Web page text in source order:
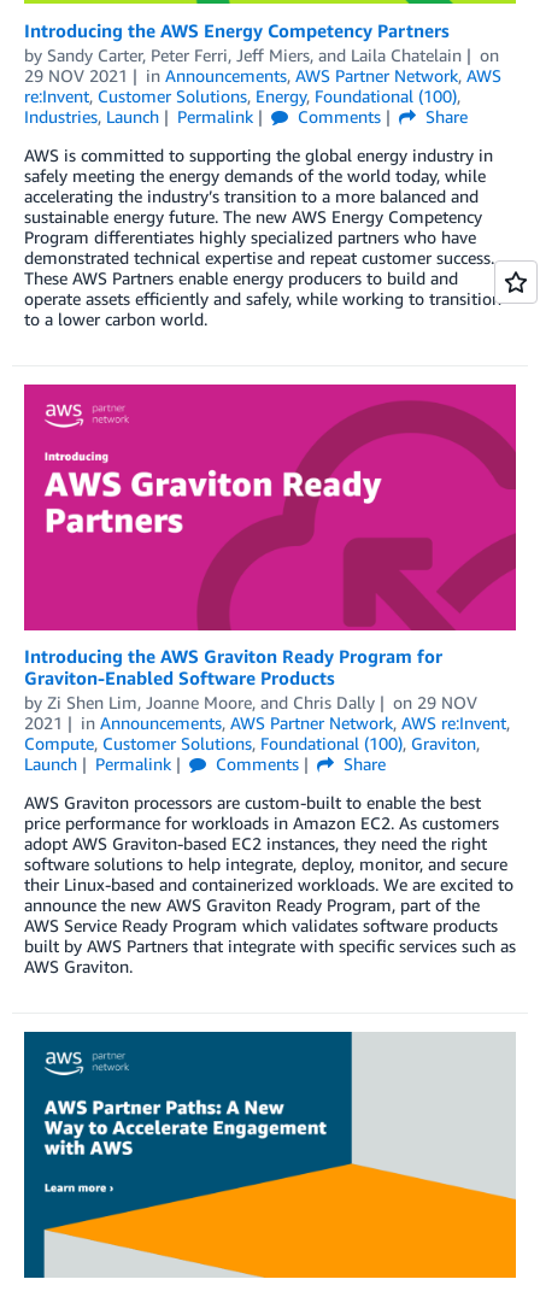
Introducing the AWS Energy Competency Partners
by Sandy Carter, Peter Ferri, Jeff Miers, and Laila Chatelain
on
29 NOV 2021
in Announcements, AWS Partner Network, AWS
re:Invent, Customer Solutions, Energy, Foundational (100),
Industries, Launch Permalink Comments
Share
AWS is committed to supporting the global energy industry in
safely meeting the energy demands of the world today, while
accelerating the industry’s transition to a more balanced and
sustainable energy future. The new AWS Energy Competency
Program differentiates highly specialized partners who have
demonstrated technical expertise and repeat customer success.
These AWS Partners enable energy producers to build and
operate assets efficiently and safely, while working to transition
to a lower carbon world.
Introducing the AWS Graviton Ready Program for
Graviton-Enabled Software Products
by Zi Shen Lim, Joanne Moore, and Chris Dally on 29 NOV
2021
in Announcements, AWS Partner Network, AWS re:Invent,
Compute, Customer Solutions, Foundational (100), Graviton,
Launch
Permalink Comments
Share
AWS Graviton processors are custom-built to enable the best
price performance for workloads in Amazon EC2. As customers
adopt AWS Graviton-based EC2 instances, they need the right
software solutions to help integrate, deploy, monitor, and secure
their Linux-based and containerized workloads. We are excited to
announce the new AWS Graviton Ready Program, part of the
AWS Service Ready Program which validates software products
built by AWS Partners that integrate with specific services such as
AWS Graviton.